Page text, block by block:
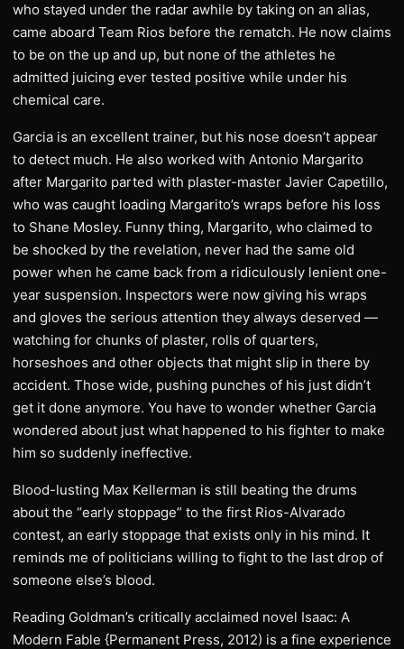
who stayed under the radar awhile by taking on an alias,
came aboard Team Rios before the rematch. He now claims
to be on the up and up, but none of the athletes he
admitted juicing ever tested positive while under his
chemical care.
Garcia is an excellent trainer, but his nose doesn’t appear
to detect much. He also worked with Antonio Margarito
after Margarito parted with plaster-master Javier Capetillo,
who was caught loading Margarito’s wraps before his loss
to Shane Mosley. Funny thing, Margarito, who claimed to
be shocked by the revelation, never had the same old
power when he came back from a ridiculously lenient one-
year suspension. Inspectors were now giving his wraps
and gloves the serious attention they always deserved —
watching for chunks of plaster, rolls of quarters,
horseshoes and other objects that might slip in there by
accident. Those wide, pushing punches of his just didn’t
get it done anymore. You have to wonder whether Garcia
wondered about just what happened to his fighter to make
him so suddenly ineffective.
Blood-lusting Max Kellerman is still beating the drums
about the “early stoppage” to the first Rios-Alvarado
contest, an early stoppage that exists only in his mind. It
reminds me of politicians willing to fight to the last drop of
someone else’s blood.
Reading Goldman’s critically acclaimed novel Isaac: A
Modern Fable {Permanent Press, 2012) is a fine experience